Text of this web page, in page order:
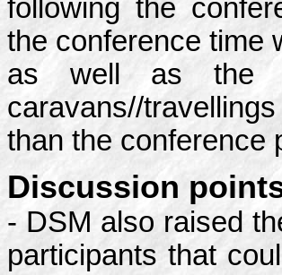
following the
the conference time
as well as the
caravans//
than the conference
Discussion
- DSM also raised
participants that